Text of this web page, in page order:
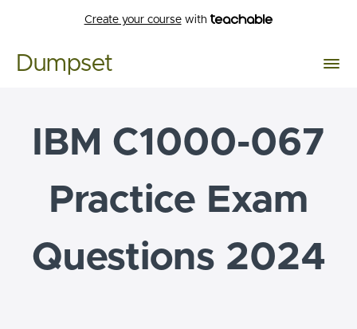
Create your coursewith
Dumpset
IBM C1000-067
Practice Exam
Questions 2024